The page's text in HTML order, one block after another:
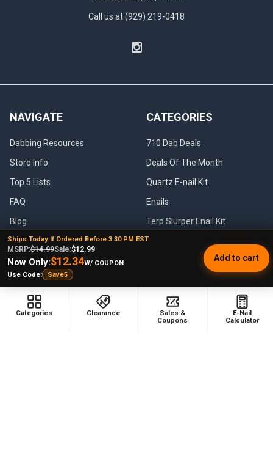
Call us at (929) 219-0418
NAVIGATE
Dabbing Resources
Store Info
Top 5 Lists
FAQ
Blog
Sales & Coupons
Sitemap
CATEGORIES
710 Dab Deals
Deals Of The Month
Quartz E-nail Kit
Enails
Terp Slurper Enail Kit
POPULAR BRANDS
Ships Today If Ordered Before 3:30 PM EST
MSRP:$14.99Sale:$12.99
Now Only:$12.34W/ COUPON
Use Code:
Save5
Add to cart
Categories Clearance
Sales &
Coupons
E-Nail
Calculator